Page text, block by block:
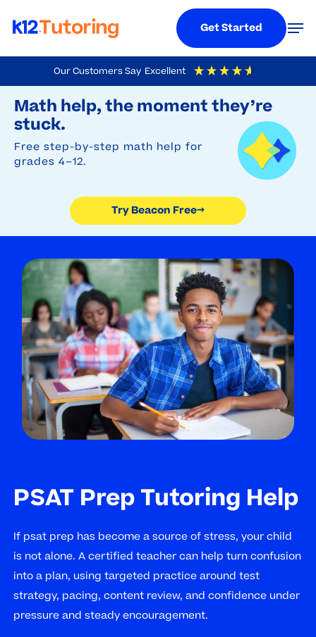
Our Customers Say Excellent
4.9 Out Of 5 Based On
Math help, the moment they’re
stuck.
Free step-by-step math help for
grades 4–12.
Try Beacon Free→
to
main
content
Get Started
PSAT Prep Tutoring Help
If psat prep has become a source of stress, your child
is not alone. A certified teacher can help turn confusion
into a plan, using targeted practice around test
strategy, pacing, content review, and confidence under
pressure and steady encouragement.